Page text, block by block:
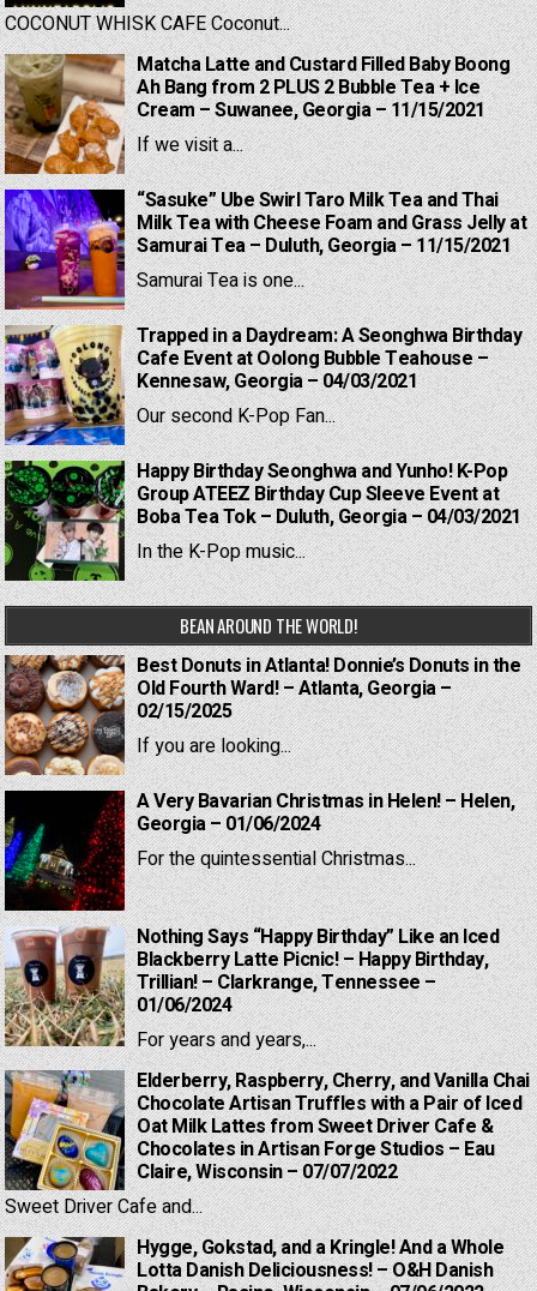
COCONUT WHISK CAFE Coconut...
Matcha Latte and Custard Filled Baby Boong
Ah Bang from 2 PLUS 2 Bubble Tea + Ice
Cream – Suwanee, Georgia – 11/15/2021
If we visit a...
“Sasuke” Ube Swirl Taro Milk Tea and Thai
Milk Tea with Cheese Foam and Grass Jelly at
Samurai Tea – Duluth, Georgia – 11/15/2021
Samurai Tea is one...
Trapped in a Daydream: A Seonghwa Birthday
Cafe Event at Oolong Bubble Teahouse –
Kennesaw, Georgia – 04/03/2021
Our second K-Pop Fan...
Happy Birthday Seonghwa and Yunho! K-Pop
Group ATEEZ Birthday Cup Sleeve Event at
Boba Tea Tok – Duluth, Georgia – 04/03/2021
In the K-Pop music...
BEAN AROUND THE WORLD!
Best Donuts in Atlanta! Donnie’s Donuts in the
Old Fourth Ward! – Atlanta, Georgia –
02/15/2025
If you are looking...
A Very Bavarian Christmas in Helen! – Helen,
Georgia – 01/06/2024
For the quintessential Christmas...
Nothing Says “Happy Birthday” Like an Iced
Blackberry Latte Picnic! – Happy Birthday,
Trillian! – Clarkrange, Tennessee –
01/06/2024
For years and years,...
Elderberry, Raspberry, Cherry, and Vanilla Chai
Chocolate Artisan Truffles with a Pair of Iced
Oat Milk Lattes from Sweet Driver Cafe &
Chocolates in Artisan Forge Studios – Eau
Claire, Wisconsin – 07/07/2022
Sweet Driver Cafe and...
Hygge, Gokstad, and a Kringle! And a Whole
Lotta Danish Deliciousness! – O&H Danish